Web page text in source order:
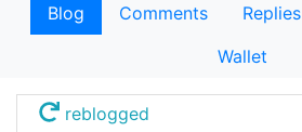
Blog Comments Replies
Wallet
reblogged